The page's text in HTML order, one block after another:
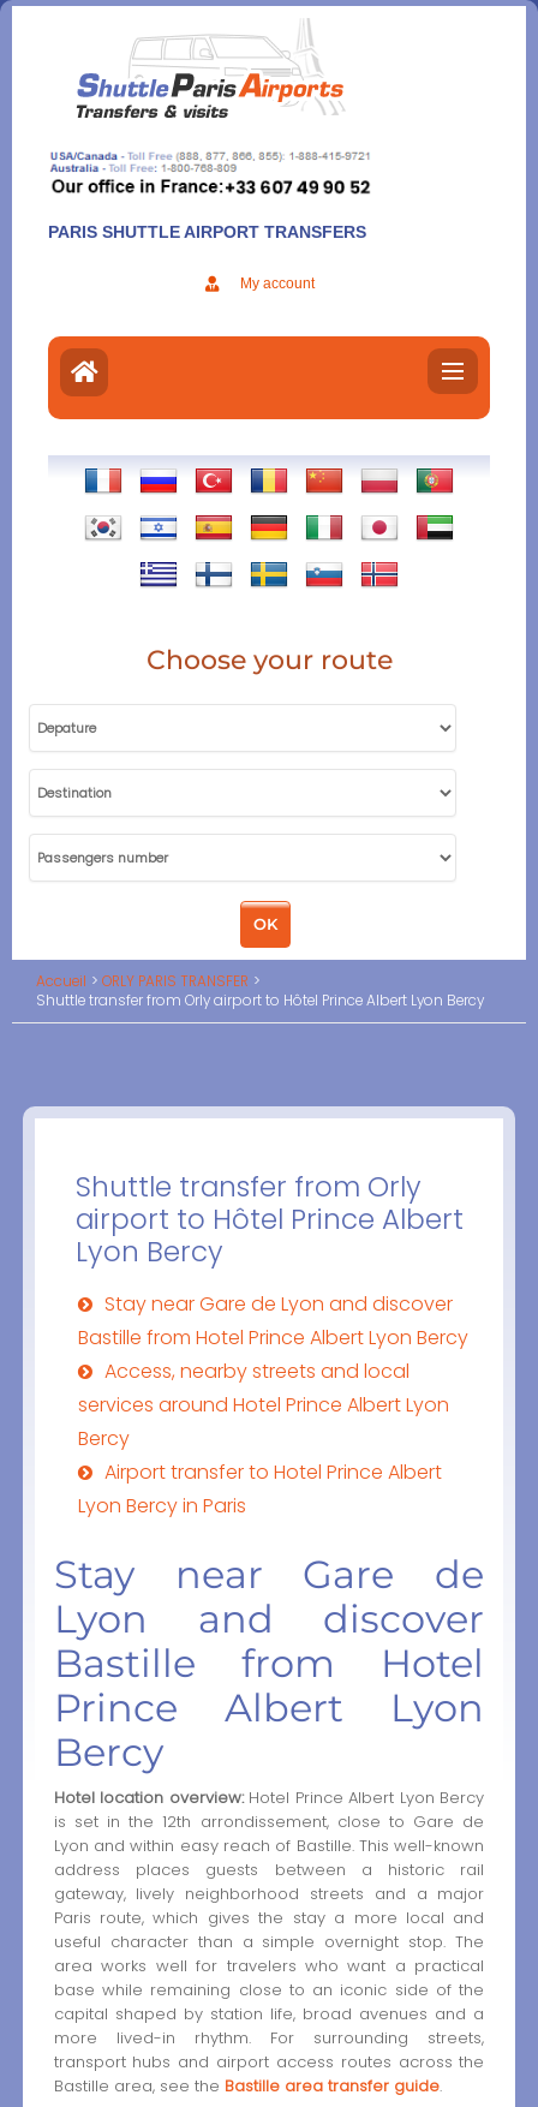
Aller
contenu
PARIS SHUTTLE AIRPORT TRANSFERS
My account
Choose your route
Accueil
ORLY PARIS TRANSFER
Shuttle transfer from Orly airport to Hôtel Prince Albert Lyon Bercy
Shuttle transfer from Orly
airport to Hôtel Prince Albert
Lyon Bercy
Stay near Gare de Lyon and discover
Bastille from Hotel Prince Albert Lyon Bercy
Access, nearby streets and local
services around Hotel Prince Albert Lyon
Bercy
Airport transfer to Hotel Prince Albert
Lyon Bercy in Paris
Stay near Gare de
Lyon and discover
Bastille from Hotel
Prince Albert Lyon
Bercy
Hotel location overview:Hotel Prince Albert Lyon Bercy
is set in the 12th arrondissement, close to Gare de
Lyon and within easy reach of Bastille. This well-known
address places guests between a historic rail
gateway, lively neighborhood streets and a major
Paris route, which gives the stay a more local and
useful character than a simple overnight stop. The
area works well for travelers who want a practical
base while remaining close to an iconic side of the
capital shaped by station life, broad avenues and a
more lived-in rhythm. For surrounding streets,
transport hubs and airport access routes across the
Bastille area, see the Bastille area transfer guide.